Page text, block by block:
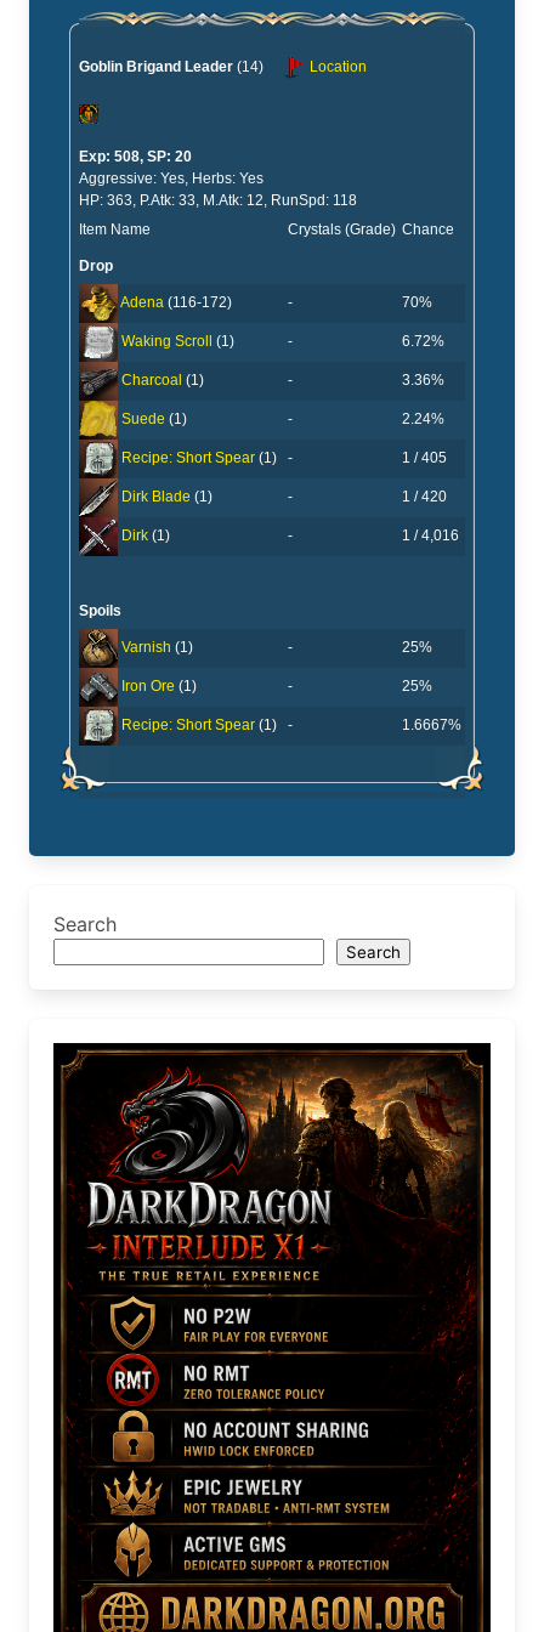
Goblin Brigand Leader (14) Location
Exp: 508, SP: 20
Aggressive: Yes, Herbs: Yes
HP: 363, P.Atk: 33, M.Atk: 12, RunSpd: 118
Item Name
Crystals (Grade) Chance
Drop
Adena (116-172) - 70%
Waking Scroll (1) - 6.72%
Charcoal (1) - 3.36%
Suede (1) - 2.24%
Recipe: Short Spear (1) - 1 / 405
Dirk Blade (1) - 1 / 420
Dirk (1) - 1 / 4,016
Spoils
Varnish (1) - 25%
Iron Ore (1) - 25%
Recipe: Short Spear (1) - 1.6667%
Search
Search